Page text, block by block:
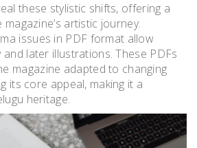
these stylistic shifts, offering a
artistic journey.
issues in PDF format allow
later illustrations. These PDFs
magazine adapted to changing
its core appeal, making it a
heritage.